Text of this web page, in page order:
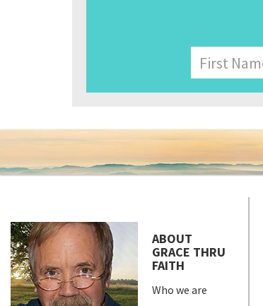
ABOUT
GRACE THRU
FAITH
Who we are